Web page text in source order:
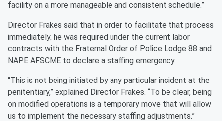
facility on a more manageable and consistent schedule.”
Director Frakes said that in order to facilitate that process
immediately, he was required under the current labor
contracts with the Fraternal Order of Police Lodge 88 and
NAPE AFSCME to declare a staffing emergency.
“This is not being initiated by any particular incident at the
penitentiary,” explained Director Frakes. “To be clear, being
on modified operations is a temporary move that will allow
us to implement the necessary staffing adjustments.”